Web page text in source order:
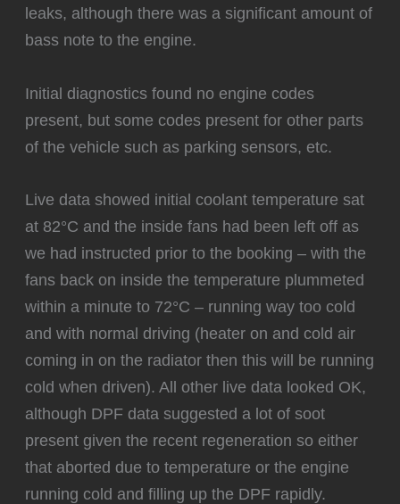
leaks, although there was a significant amount of
bass note to the engine.
Initial diagnostics found no engine codes
present, but some codes present for other parts
of the vehicle such as parking sensors, etc.
Live data showed initial coolant temperature sat
at 82°C and the inside fans had been left off as
we had instructed prior to the booking – with the
fans back on inside the temperature plummeted
within a minute to 72°C – running way too cold
and with normal driving (heater on and cold air
coming in on the radiator then this will be running
cold when driven). All other live data looked OK,
although DPF data suggested a lot of soot
present given the recent regeneration so either
that aborted due to temperature or the engine
running cold and filling up the DPF rapidly.